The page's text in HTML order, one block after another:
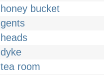
honey bucket
gents
heads
dyke
tea room